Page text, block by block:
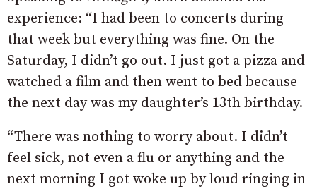
experience: “I had been to concerts during
that week but everything was fine. On the
Saturday, I didn’t go out. I just got a pizza and
watched a film and then went to bed because
the next day was my daughter’s 13th birthday.
“There was nothing to worry about. I didn’t
feel sick, not even a flu or anything and the
next morning I got woke up by loud ringing in